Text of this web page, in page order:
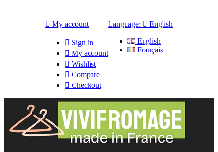
 My account
 Sign in
 My account
 Wishlist
 Compare
 Checkout
Language:  English
English
Français